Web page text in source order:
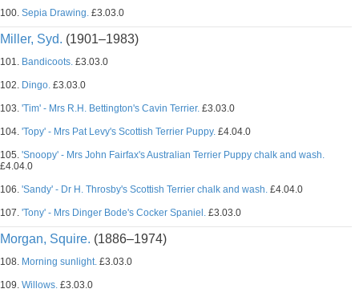
100. Sepia Drawing. £3.03.0
Miller, Syd. (1901–1983)
101. Bandicoots. £3.03.0
102. Dingo. £3.03.0
103. 'Tim' - Mrs R.H. Bettington's Cavin Terrier. £3.03.0
104. 'Topy' - Mrs Pat Levy's Scottish Terrier Puppy. £4.04.0
105. 'Snoopy' - Mrs John Fairfax's Australian Terrier Puppy chalk and wash.
£4.04.0
106. 'Sandy' - Dr H. Throsby's Scottish Terrier chalk and wash. £4.04.0
107. 'Tony' - Mrs Dinger Bode's Cocker Spaniel. £3.03.0
Morgan, Squire. (1886–1974)
108. Morning sunlight. £3.03.0
109. Willows. £3.03.0